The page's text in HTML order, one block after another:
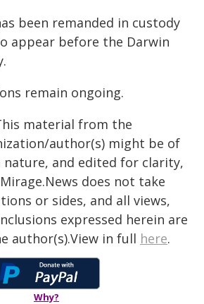
been remanded in custody
appear before the Darwin
remain ongoing.
material from the
author(s) might be of
and edited for clarity,
does not take
or sides, and all views,
expressed herein are
author(s).View in full here.
Why?